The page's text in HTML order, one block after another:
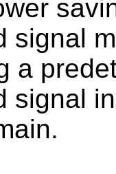
signal
a
signal